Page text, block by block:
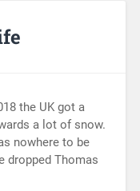
the UK got a
a lot of snow.
nowhere to be
dropped Thomas